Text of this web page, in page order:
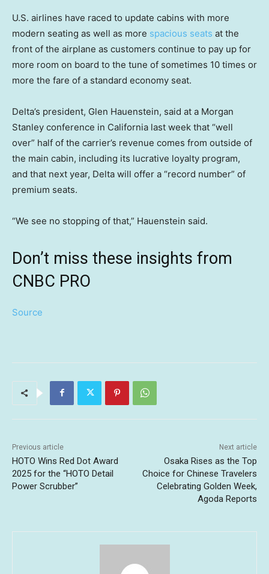
U.S. airlines have raced to update cabins with more
modern seating as well as more spacious seats at the
front of the airplane as customers continue to pay up for
more room on board to the tune of sometimes 10 times or
more the fare of a standard economy seat.
Delta’s president, Glen Hauenstein, said at a Morgan
Stanley conference in California last week that “well
over” half of the carrier’s revenue comes from outside of
the main cabin, including its lucrative loyalty program,
and that next year, Delta will offer a “record number” of
premium seats.
“We see no stopping of that,” Hauenstein said.
Don’t miss these insights from
CNBC PRO
Source
Previous article
HOTO Wins Red Dot Award
2025 for the “HOTO Detail
Power Scrubber”
Next article
Osaka Rises as the Top
Choice for Chinese Travelers
Celebrating Golden Week,
Agoda Reports